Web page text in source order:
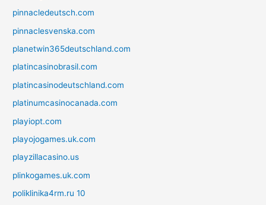
pinnacledeutsch.com
pinnaclesvenska.com
planetwin365deutschland.com
platincasinobrasil.com
platincasinodeutschland.com
platinumcasinocanada.com
playiopt.com
playojogames.uk.com
playzillacasino.us
plinkogames.uk.com
poliklinika4rm.ru 10